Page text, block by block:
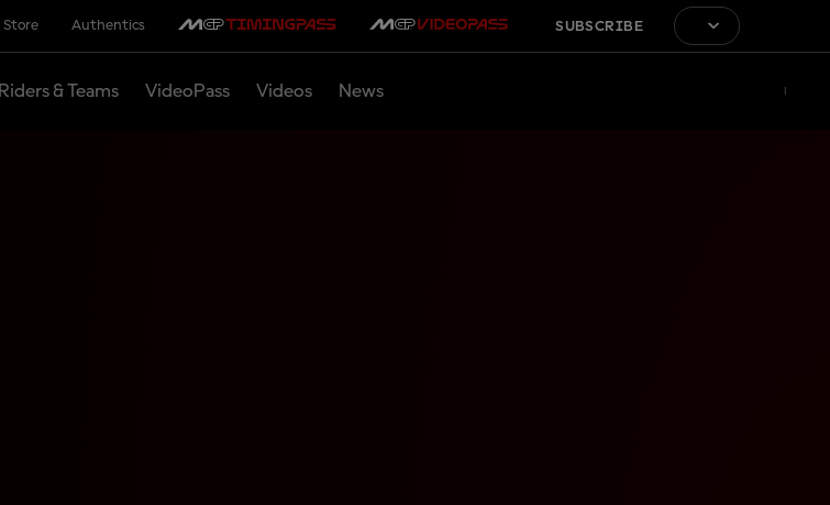
Store Authentics SUBSCRIBE
Riders & Teams VideoPass Videos News